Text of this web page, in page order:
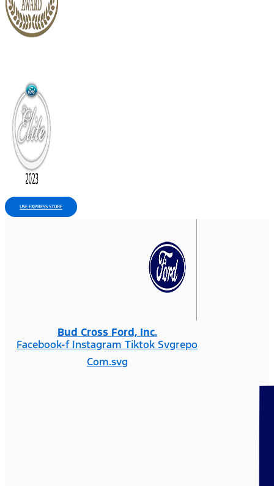
USE EXPRESS STORE
Bud Cross Ford, Inc.
Facebook-f Instagram Tiktok Svgrepo
Com.svg